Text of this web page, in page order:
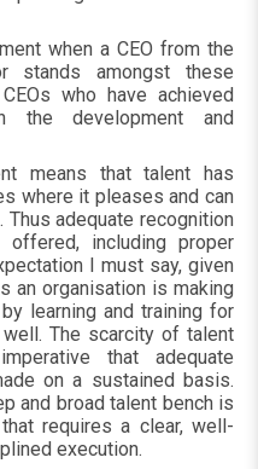
when a CEO from the
stands amongst these
who have achieved
the development and
means that talent has
where it pleases and can
adequate recognition
including proper
I must say, given
an organisation is making
learning and training for
The scarcity of talent
that adequate
on a sustained basis.
and broad talent bench is
requires a clear, well-
execution.